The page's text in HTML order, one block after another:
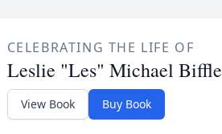
CELEBRATING THE LIFE OF
Leslie "Les" Michael Biffle
View Book Buy Book